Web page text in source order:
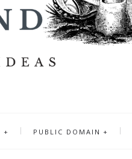
PUBLIC DOMAIN